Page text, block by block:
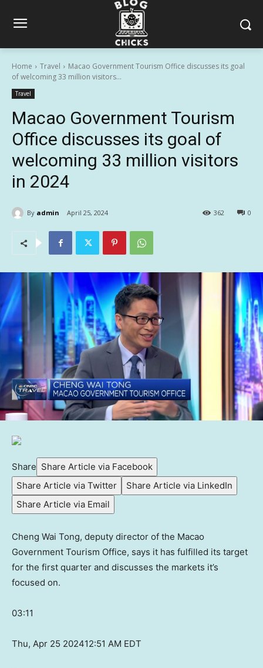
Home Travel
Macao Government Tourism Office discusses its goal
of welcoming 33 million visitors...
Travel
Macao Government Tourism
Office discusses its goal of
welcoming 33 million visitors
in 2024
By admin April 25, 2024 0
362
Share Share Article via Facebook
Share Article via Twitter
Share Article via LinkedIn
Share Article via Email
Cheng Wai Tong, deputy director of the Macao
Government Tourism Office, says it has fulfilled its target
for the first quarter and discusses the markets it’s
focused on.
03:11
Thu, Apr 25 202412:51 AM EDT